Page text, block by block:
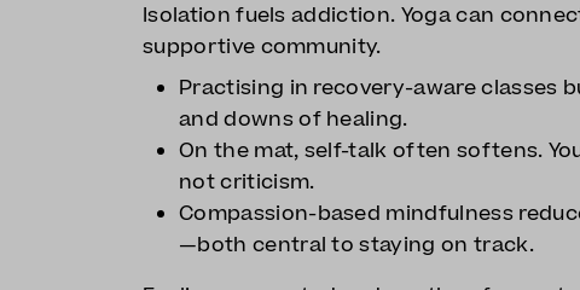
Isolation fuels addiction. Yoga can
supportive community.
Practising in recovery-aware classes
and downs of healing.
On the mat, self-talk often softens.
not criticism.
Compassion-based mindfulness
—both central to staying on track.